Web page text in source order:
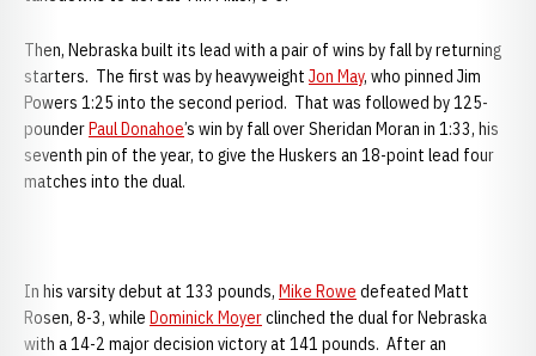
Then, Nebraska built its lead with a pair of wins by fall by returning
starters. The first was by heavyweight Jon May, who pinned Jim
Powers 1:25 into the second period. That was followed by 125-
pounderPaul Donahoe’s win by fall over Sheridan Moran in 1:33, his
seventh pin of the year, to give the Huskers an 18-point lead four
matches into the dual.
In his varsity debut at 133 pounds, Mike Rowe defeated Matt
Rosen, 8-3, while Dominick Moyerclinched the dual for Nebraska
with a 14-2 major decision victory at 141 pounds. After an